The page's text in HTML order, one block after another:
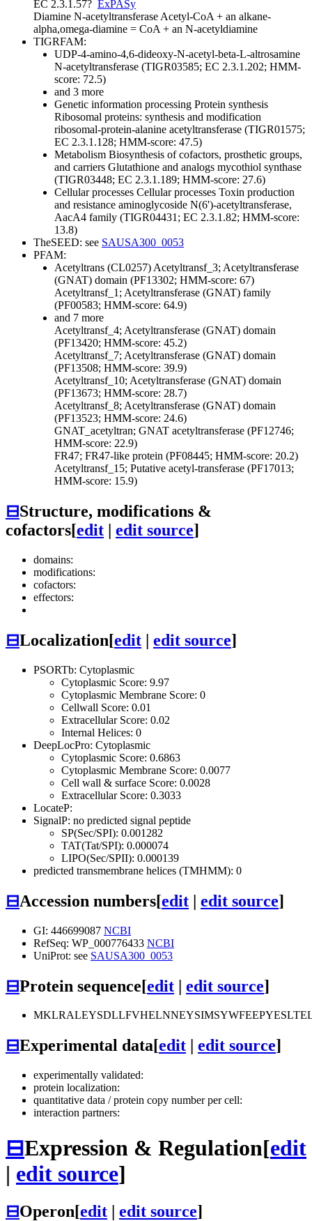
EC 2.3.1.57? ExPASy
Diamine N-acetyltransferase Acetyl-CoA + an alkane-
alpha,omega-diamine = CoA + an N-acetyldiamine
TIGRFAM:
UDP-4-amino-4,6-dideoxy-N-acetyl-beta-L-altrosamine
N-acetyltransferase (TIGR03585; EC 2.3.1.202; HMM-
score: 72.5)
and 3 more
Genetic information processing Protein synthesis
Ribosomal proteins: synthesis and modification
ribosomal-protein-alanine acetyltransferase (TIGR01575;
EC 2.3.1.128; HMM-score: 47.5)
Metabolism Biosynthesis of cofactors, prosthetic groups,
and carriers Glutathione and analogs mycothiol synthase
(TIGR03448; EC 2.3.1.189; HMM-score: 27.6)
Cellular processes Cellular processes Toxin production
and resistance aminoglycoside N(6')-acetyltransferase,
AacA4 family (TIGR04431; EC 2.3.1.82; HMM-score:
13.8)
TheSEED: see SAUSA300_0053
PFAM:
Acetyltrans (CL0257) Acetyltransf_3; Acetyltransferase
(GNAT) domain (PF13302; HMM-score: 67)
Acetyltransf_1; Acetyltransferase (GNAT) family
(PF00583; HMM-score: 64.9)
and 7 more
Acetyltransf_4; Acetyltransferase (GNAT) domain
(PF13420; HMM-score: 45.2)
Acetyltransf_7; Acetyltransferase (GNAT) domain
(PF13508; HMM-score: 39.9)
Acetyltransf_10; Acetyltransferase (GNAT) domain
(PF13673; HMM-score: 28.7)
Acetyltransf_8; Acetyltransferase (GNAT) domain
(PF13523; HMM-score: 24.6)
GNAT_acetyltran; GNAT acetyltransferase (PF12746;
HMM-score: 22.9)
FR47; FR47-like protein (PF08445; HMM-score: 20.2)
Acetyltransf_15; Putative acetyl-transferase (PF17013;
HMM-score: 15.9)
⊟Structure, modifications &
cofactors[edit | edit source]
domains:
modifications:
cofactors:
effectors:
⊟Localization[edit | edit source]
PSORTb: Cytoplasmic
Cytoplasmic Score: 9.97
Cytoplasmic Membrane Score: 0
Cellwall Score: 0.01
Extracellular Score: 0.02
Internal Helices: 0
DeepLocPro: Cytoplasmic
Cytoplasmic Score: 0.6863
Cytoplasmic Membrane Score: 0.0077
Cell wall & surface Score: 0.0028
Extracellular Score: 0.3033
LocateP:
SignalP: no predicted signal peptide
SP(Sec/SPI): 0.001282
TAT(Tat/SPI): 0.000074
LIPO(Sec/SPII): 0.000139
predicted transmembrane helices (TMHMM): 0
⊟Accession numbers[edit | edit source]
GI: 446699087 NCBI
RefSeq: WP_000776433 NCBI
UniProt: see SAUSA300_0053
⊟Protein sequence[edit | edit source]
⊟Experimental data[edit edit source]
experimentally validated:
protein localization:
quantitative data / protein copy number per cell:
interaction partners:
⊟Expression & Regulation[edit
| edit source]
⊟Operon[edit | edit source]